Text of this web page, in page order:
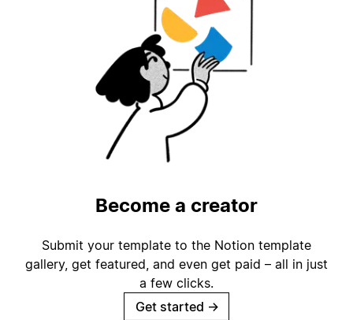
Become a creator
Submit your template to the Notion template
gallery, get featured, and even get paid – all in just
a few clicks.
Get started →